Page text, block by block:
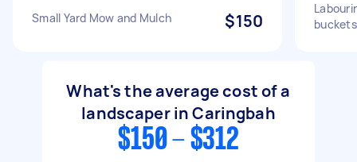
Small Yard Mow and Mulch $150
buckets
What's the average cost of a
landscaper in Caringbah
$150 - $312